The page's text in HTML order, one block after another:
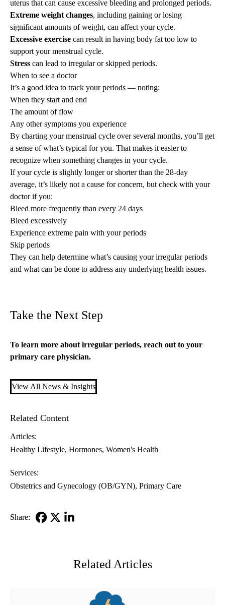
uterus that can cause excessive bleeding and prolonged periods.
Extreme weight changes, including gaining or losing
significant amounts of weight, can affect your cycle.
Excessive exercise can result in having body fat too low to
support your menstrual cycle.
Stress can lead to irregular or skipped periods.
When to see a doctor
It’s a good idea to track your periods — noting:
When they start and end
The amount of flow
Any other symptoms you experience
By charting your menstrual cycle over several months, you’ll get
a sense of what’s typical for you. That makes it easier to
recognize when something changes in your cycle.
If your cycle is slightly longer or shorter than the 28-day
average, it’s likely not a cause for concern, but check with your
doctor if you:
Bleed more frequently than every 24 days
Bleed excessively
Experience extreme pain with your periods
Skip periods
They can help determine what’s causing your irregular periods
and what can be done to address any underlying health issues.
Take the Next Step
To learn more about irregular periods, reach out to your
primary care physician.
View All News & Insights
Related Content
Articles:
Healthy Lifestyle Hormones Women's Health
Services:
Obstetrics and Gynecology (OB/GYN) Primary Care
Share:
Related Articles